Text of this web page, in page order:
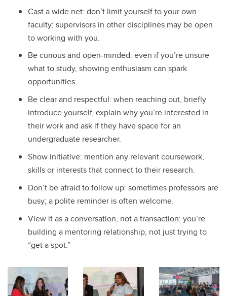
Cast a wide net: don’t limit yourself to your own
faculty; supervisors in other disciplines may be open
to working with you.
Be curious and open-minded: even if you’re unsure
what to study, showing enthusiasm can spark
opportunities.
Be clear and respectful: when reaching out, briefly
introduce yourself, explain why you’re interested in
their work and ask if they have space for an
undergraduate researcher.
Show initiative: mention any relevant coursework,
skills or interests that connect to their research.
Don’t be afraid to follow up: sometimes professors are
busy; a polite reminder is often welcome.
View it as a conversation, not a transaction: you’re
building a mentoring relationship, not just trying to
“get a spot.”